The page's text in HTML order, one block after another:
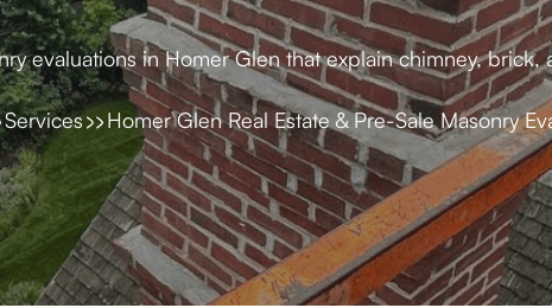
evaluations in Homer Glen that explain chimney,
Services Homer Glen Real Estate & Pre-Sale Masonry